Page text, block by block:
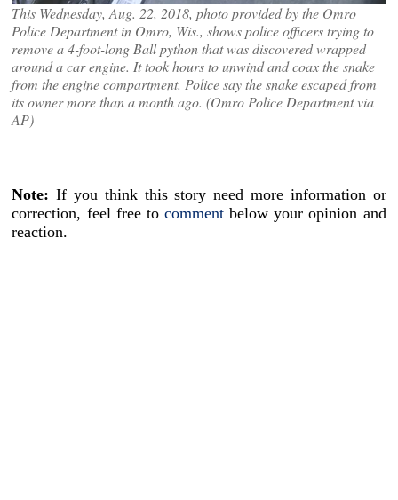
This Wednesday, Aug. 22, 2018, photo provided by the Omro
Police Department in Omro, Wis., shows police officers trying to
remove a 4-foot-long Ball python that was discovered wrapped
around a car engine. It took hours to unwind and coax the snake
from the engine compartment. Police say the snake escaped from
its owner more than a month ago. (Omro Police Department via
AP)
Note: If you think this story need more information or
correction, feel free to comment below your opinion and
reaction.